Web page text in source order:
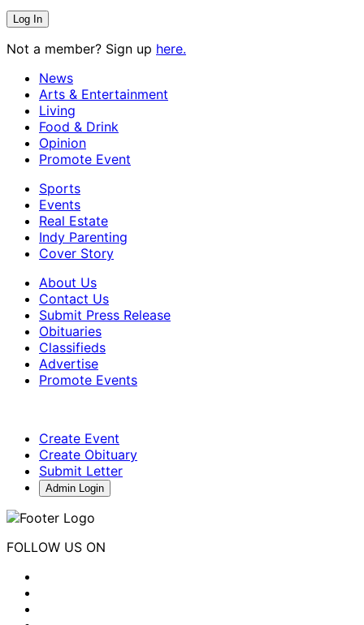
Not a member? Sign up here.
News
Arts & Entertainment
Living
Food & Drink
Opinion
Promote Event
Sports
Events
Real Estate
Indy Parenting
Cover Story
About Us
Contact Us
Submit Press Release
Obituaries
Classifieds
Advertise
Promote Events
Create Event
Create Obituary
Submit Letter
Admin Login
FOLLOW US ON